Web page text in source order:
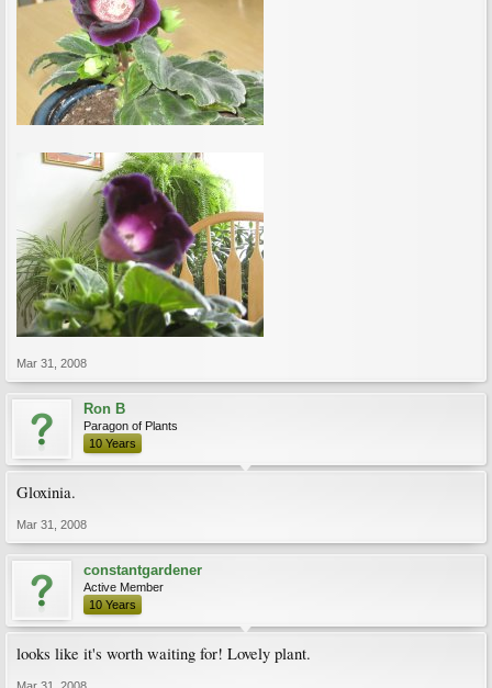
Mar 31, 2008
Ron B
Paragon of Plants
10 Years
Gloxinia.
Mar 31, 2008
constantgardener
Active Member
10 Years
looks like it's worth waiting for! Lovely plant.